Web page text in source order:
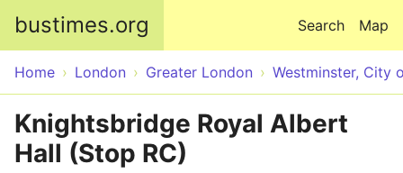
bustimes.org Map
Search
Home London Greater London Westminster, City
Knightsbridge Royal Albert
Hall (Stop RC)